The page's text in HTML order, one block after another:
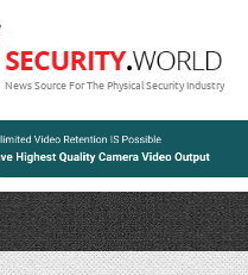
News Source For The Physical Security Industry